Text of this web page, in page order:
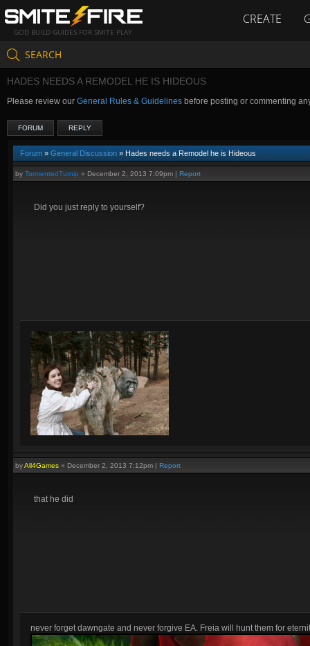
GOD BUILD GUIDES FOR SMITE PLAY
CREATE
SEARCH
HADES NEEDS A REMODEL HE IS HIDEOUS
Please review our General Rules & Guidelines before posting or commenting
FORUM REPLY
Forum » General Discussion » Hades needs a Remodel he is Hideous
by TormentedTurnip » December 2, 2013 7:09pm | Report
Did you just reply to yourself?
byAll4Games » December 2, 2013 7:12pm | Report
that he did
never forget dawngate and never forgive EA. Freia will hunt them for